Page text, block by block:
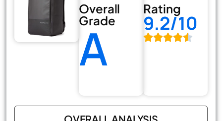
Overall
Grade
A
Rating
9.2/10